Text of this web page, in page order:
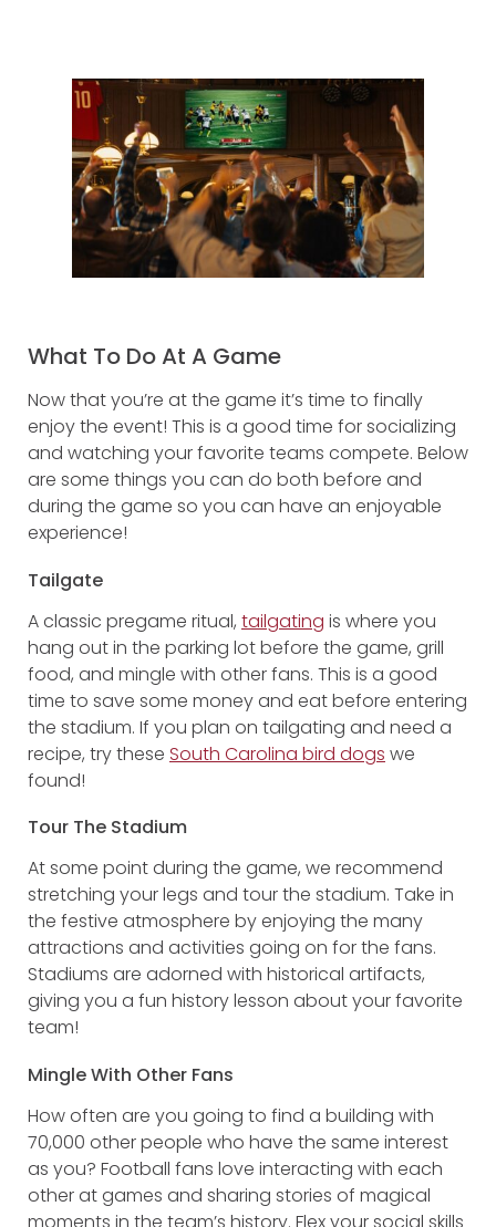
What To Do At A Game
Now that you’re at the game it’s time to finally
enjoy the event! This is a good time for socializing
and watching your favorite teams compete. Below
are some things you can do both before and
during the game so you can have an enjoyable
experience!
Tailgate
A classic pregame ritual, tailgating is where you
hang out in the parking lot before the game, grill
food, and mingle with other fans. This is a good
time to save some money and eat before entering
the stadium. If you plan on tailgating and need a
recipe, try these South Carolina bird dogs we
found!
Tour The Stadium
At some point during the game, we recommend
stretching your legs and tour the stadium. Take in
the festive atmosphere by enjoying the many
attractions and activities going on for the fans.
Stadiums are adorned with historical artifacts,
giving you a fun history lesson about your favorite
team!
Mingle With Other Fans
How often are you going to find a building with
70,000 other people who have the same interest
as you? Football fans love interacting with each
other at games and sharing stories of magical